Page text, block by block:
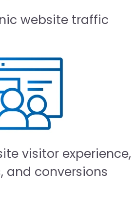
website traffic
visitor experience,
and conversions